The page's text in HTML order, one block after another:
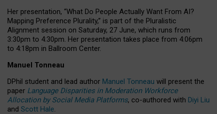
Her presentation, “What Do People Actually Want From AI?
Mapping Preference Plurality,” is part of the Pluralistic
Alignment session on Saturday, 27 June, which runs from
3:30pm to 4:30pm. Her presentation takes place from 4:06pm
to 4:18pm in Ballroom Center.
Manuel Tonneau
DPhil student and lead author Manuel Tonneau will present the
paper Language Disparities in Moderation Workforce
Allocation by Social Media Platforms, co-authored with Diyi Liu
and Scott Hale.